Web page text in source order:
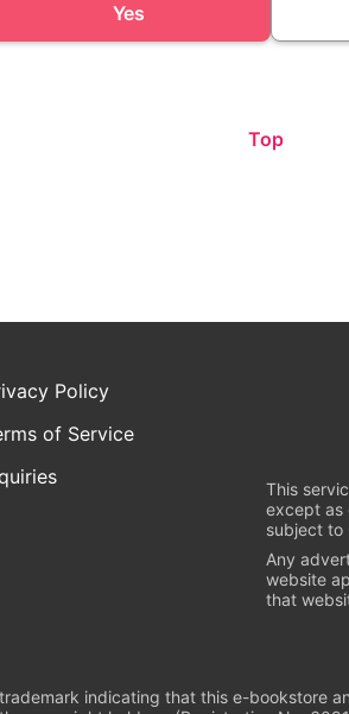
Yes
Top
Policy
of Service
This
except as
subject to
Any
website
that
indicating that this e-bookstore